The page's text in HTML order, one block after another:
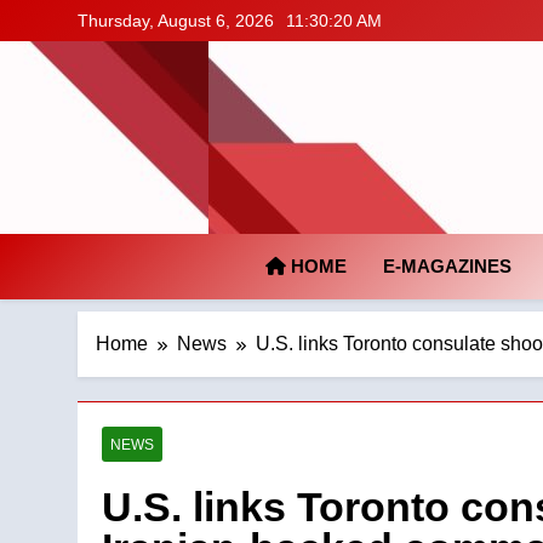
to
content
Thursday, August 6, 2026 11:30:21 AM
HOME E-MAGAZINES
Home News U.S. links Toronto consulate
NEWS
U.S. links Toronto